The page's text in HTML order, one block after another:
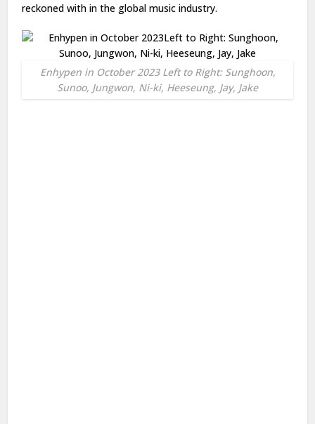
reckoned with in the global music industry.
Enhypen in October 2023 Left to Right: Sunghoon,
Sunoo, Jungwon, Ni-ki, Heeseung, Jay, Jake